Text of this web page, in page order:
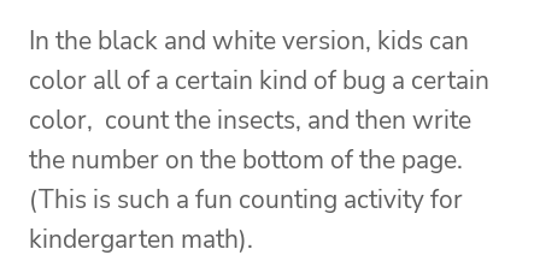
In the black and white version, kids can
color all of a certain kind of bug a certain
color, count the insects, and then write
the number on the bottom of the page.
(This is such a fun counting activity for
kindergarten math).